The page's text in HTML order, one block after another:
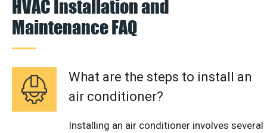
HVAC Installation and
Maintenance FAQ
What are the steps to install an
air conditioner?
Installing an air conditioner involves several